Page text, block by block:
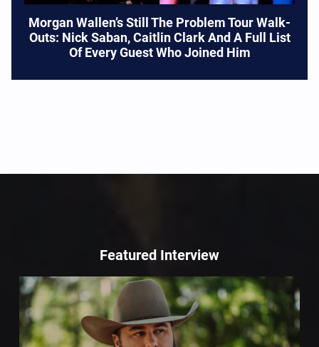
Morgan Wallen’s Still The Problem Tour Walk-
Outs: Nick Saban, Caitlin Clark And A Full List
Of Every Guest Who Joined Him
Featured Interview